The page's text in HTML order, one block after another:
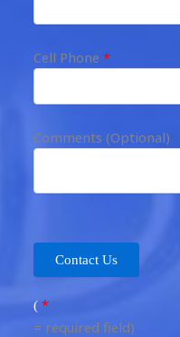
Cell Phone *
Comments (Optional)
( *
= required field)